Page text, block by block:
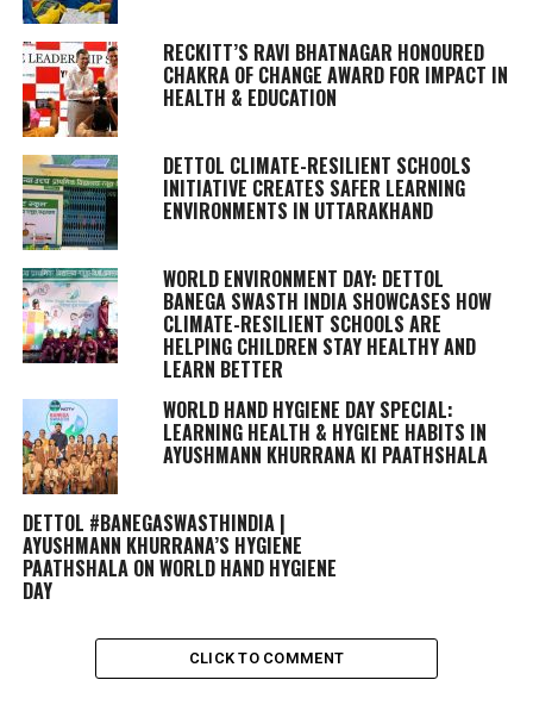
RECKITT’S RAVI BHATNAGAR HONOURED
CHAKRA OF CHANGE AWARD FOR IMPACT IN
HEALTH & EDUCATION
DETTOL CLIMATE-RESILIENT SCHOOLS
INITIATIVE CREATES SAFER LEARNING
ENVIRONMENTS IN UTTARAKHAND
WORLD ENVIRONMENT DAY: DETTOL
BANEGA SWASTH INDIA SHOWCASES HOW
CLIMATE-RESILIENT SCHOOLS ARE
HELPING CHILDREN STAY HEALTHY AND
LEARN BETTER
WORLD HAND HYGIENE DAY SPECIAL:
LEARNING HEALTH & HYGIENE HABITS IN
AYUSHMANN KHURRANA KI PAATHSHALA
DETTOL #BANEGASWASTHINDIA |
AYUSHMANN KHURRANA’S HYGIENE
PAATHSHALA ON WORLD HAND HYGIENE
DAY
CLICK TO COMMENT